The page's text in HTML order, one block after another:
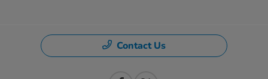
Contact Us